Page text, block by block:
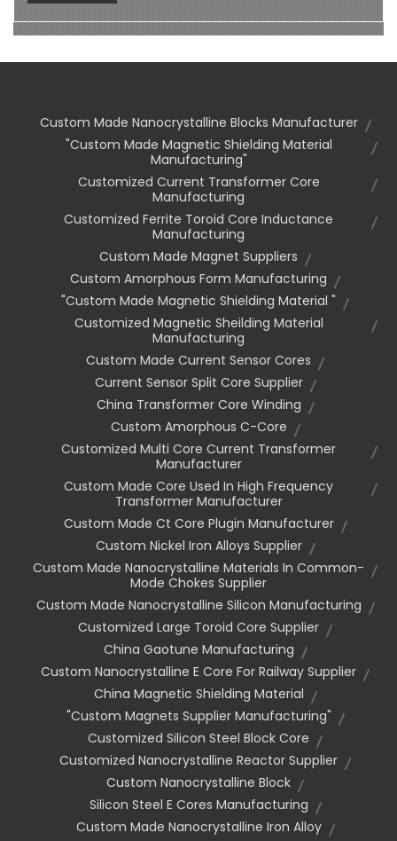
Custom Made Nanocrystalline Blocks Manufacturer
"custom Made Magnetic Shielding Material
Manufacturing"
Customized Current Transformer Core
Manufacturing
Customized Ferrite Toroid Core Inductance
Manufacturing
Custom Made Magnet Suppliers
Custom Amorphous Form Manufacturing
"custom Made Magnetic Shielding Material "
Customized Magnetic Sheilding Material
Manufacturing
Custom Made Current Sensor Cores
Current Sensor Split Core Supplier
China Transformer Core Winding
Custom Amorphous C-Core
Customized Multi Core Current Transformer
Manufacturer
Custom Made Core Used In High Frequency
Transformer Manufacturer
Custom Made Ct Core Plugin Manufacturer
Custom Nickel Iron Alloys Supplier
Custom Made Nanocrystalline Materials In Common-
Mode Chokes Supplier
Custom Made Nanocrystalline Silicon Manufacturing
Customized Large Toroid Core Supplier
China Gaotune Manufacturing
Custom Nanocrystalline E Core For Railway Supplier
China Magnetic Shielding Material
"custom Magnets Supplier Manufacturing"
Customized Silicon Steel Block Core
Customized Nanocrystalline Reactor Supplier
Custom Nanocrystalline Block
Silicon Steel E Cores Manufacturing
Custom Made Nanocrystalline Iron Alloy